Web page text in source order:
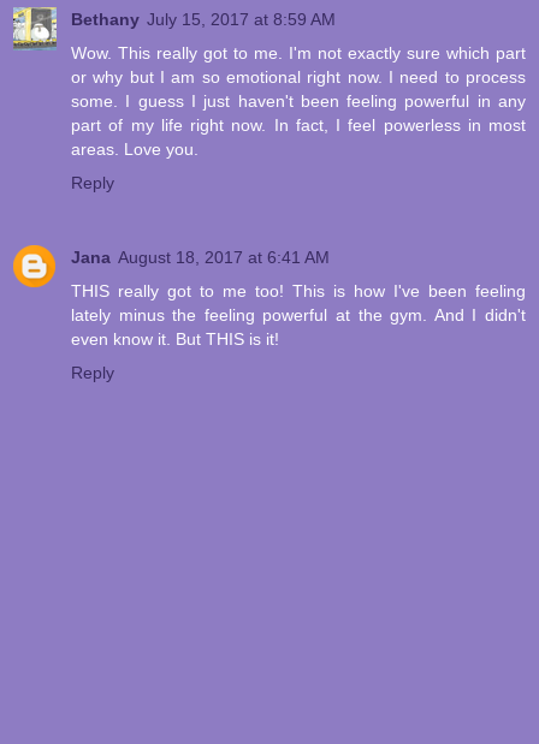
Bethany July 15, 2017 at 8:59 AM
Wow. This really got to me. I'm not exactly sure which part
or why but I am so emotional right now. I need to process
some. I guess I just haven't been feeling powerful in any
part of my life right now. In fact, I feel powerless in most
areas. Love you.
Reply
Jana August 18, 2017 at 6:41 AM
THIS really got to me too! This is how I've been feeling
lately minus the feeling powerful at the gym. And I didn't
even know it. But THIS is it!
Reply